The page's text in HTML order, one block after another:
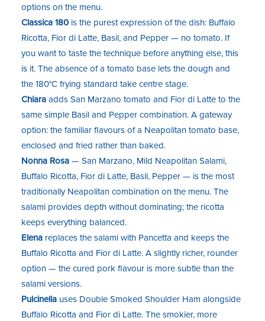
options on the menu.
Classica 180 is the purest expression of the dish: Buffalo
Ricotta, Fior di Latte, Basil, and Pepper — no tomato. If
you want to taste the technique before anything else, this
is it. The absence of a tomato base lets the dough and
the 180°C frying standard take centre stage.
Chiaraadds San Marzano tomato and Fior di Latte to the
same simple Basil and Pepper combination. A gateway
option: the familiar flavours of a Neapolitan tomato base,
enclosed and fried rather than baked.
Nonna Rosa— San Marzano, Mild Neapolitan Salami,
Buffalo Ricotta, Fior di Latte, Basil, Pepper — is the most
traditionally Neapolitan combination on the menu. The
salami provides depth without dominating; the ricotta
keeps everything balanced.
Elena replaces the salami with Pancetta and keeps the
Buffalo Ricotta and Fior di Latte. A slightly richer, rounder
option — the cured pork flavour is more subtle than the
salami versions.
Pulcinella uses Double Smoked Shoulder Ham alongside
Buffalo Ricotta and Fior di Latte. The smokier, more